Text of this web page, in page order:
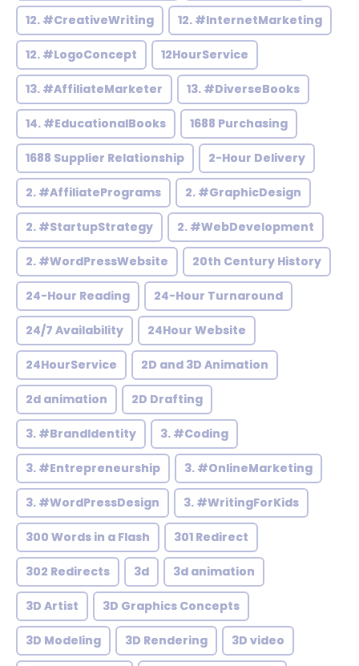
12. #CreativeWriting 12. #InternetMarketing
12. #LogoConcept 12HourService
13. #AffiliateMarketer 13. #DiverseBooks
14. #EducationalBooks 1688 Purchasing
1688 Supplier Relationship 2-Hour Delivery
2. #AffiliatePrograms 2. #GraphicDesign
2. #StartupStrategy 2. #WebDevelopment
2. #WordPressWebsite 20th Century History
24-Hour Reading 24-Hour Turnaround
24/7 Availability 24Hour Website
24HourService 2D and 3D Animation
2d animation 2D Drafting
3. #BrandIdentity 3. #Coding
3. #Entrepreneurship 3. #OnlineMarketing
3. #WordPressDesign 3. #WritingForKids
300 Words in a Flash 301 Redirect
302 Redirects 3d 3d animation
3D Artist 3D Graphics Concepts
3D Modeling 3D Rendering 3D video